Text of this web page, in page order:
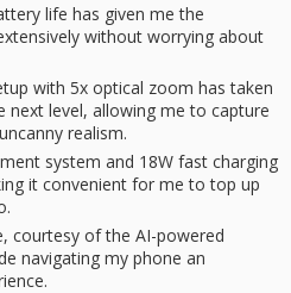
life has given me the
without worrying about
with 5x optical zoom has taken
level, allowing me to capture
realism.
system and 18W fast charging
it convenient for me to top up
courtesy of the AI-powered
navigating my phone an